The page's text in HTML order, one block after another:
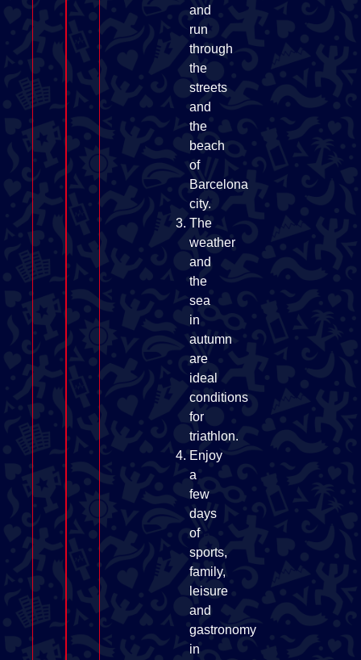
and
run
through
the
streets
and
the
beach
of
Barcelona
city.
The
weather
and
the
sea
in
autumn
are
ideal
conditions
for
triathlon.
Enjoy
a
few
days
of
sports,
family,
leisure
and
gastronomy
in